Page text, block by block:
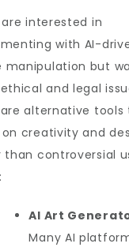
interested in
with AI-
manipulation but
and legal
alternative tools
creativity and
than controversial
AI Art
Many AI